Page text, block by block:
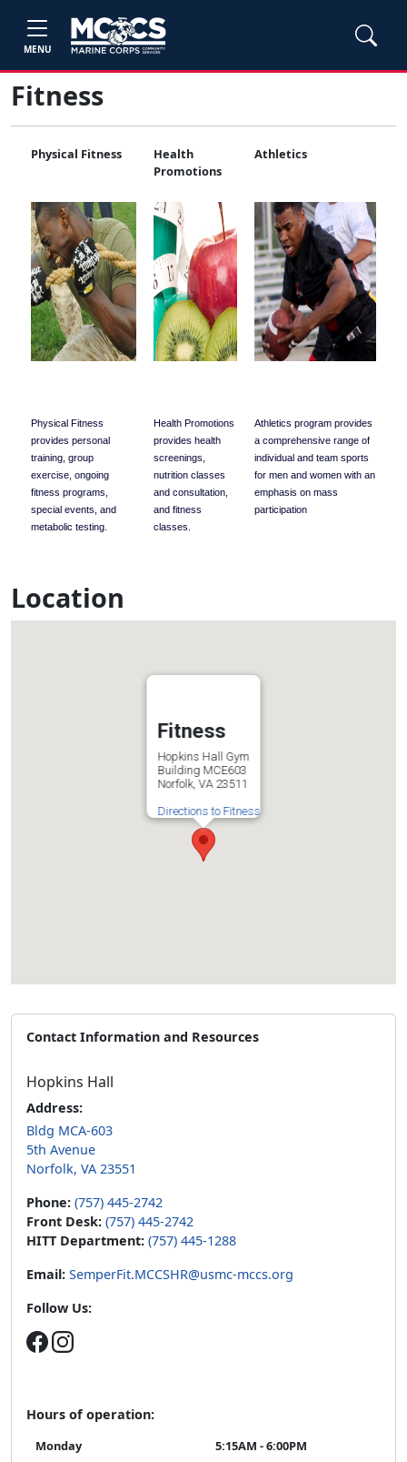
MENU
Fitness
Physical Fitness
Health
Promotions
Athletics
Physical Fitness
provides personal
training, group
exercise, ongoing
fitness programs,
special events, and
metabolic testing.
Health Promotions
provides health
screenings,
nutrition classes
and consultation,
and fitness
classes.
Athletics program provides
a comprehensive range of
individual and team sports
for men and women with an
emphasis on mass
participation
Location
Fitness
Hopkins Hall Gym
Building MCE603
Norfolk, VA 23511
Directions to Fitness
Contact Information and Resources
Hopkins Hall
Address:
Bldg MCA-603
5th Avenue
Norfolk, VA 23551
Phone: (757) 445-2742
Front Desk: (757) 445-2742
HITT Department: (757) 445-1288
Email: SemperFit.MCCSHR@usmc-mccs.org
Follow Us:
Hours of operation:
Monday
5:15AM - 6:00PM